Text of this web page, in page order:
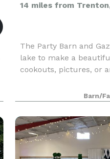
14 miles from
The Party Barn and
lake to make a
cookouts, pictures, or
Barn/